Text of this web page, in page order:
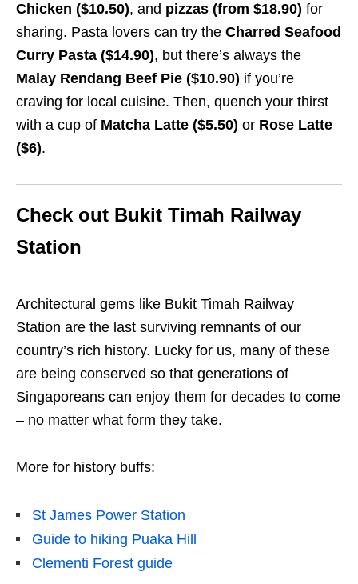
Chicken ($10.50), and pizzas (from $18.90) for
sharing. Pasta lovers can try the Charred Seafood
Curry Pasta ($14.90), but there’s always the
Malay Rendang Beef Pie ($10.90) if you’re
craving for local cuisine. Then, quench your thirst
with a cup of Matcha Latte ($5.50) or Rose Latte
($6).
Check out Bukit Timah Railway
Station
Architectural gems like Bukit Timah Railway
Station are the last surviving remnants of our
country’s rich history. Lucky for us, many of these
are being conserved so that generations of
Singaporeans can enjoy them for decades to come
– no matter what form they take.
More for history buffs:
St James Power Station
Guide to hiking Puaka Hill
Clementi Forest guide